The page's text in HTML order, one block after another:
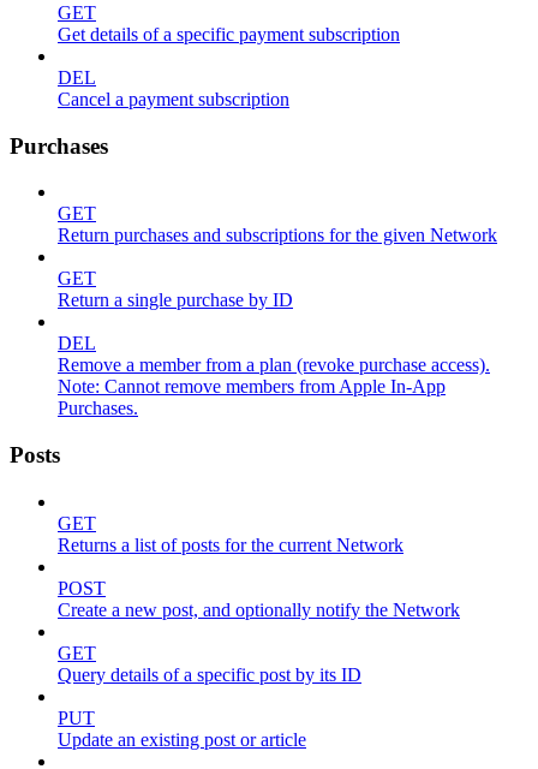
GET
Get details of a specific payment subscription
DEL
Cancel a payment subscription
Purchases
GET
Return purchases and subscriptions for the given Network
GET
Return a single purchase by ID
DEL
Remove a member from a plan (revoke purchase access).
Note: Cannot remove members from Apple In-App
Purchases.
Posts
GET
Returns a list of posts for the current Network
POST
Create a new post, and optionally notify the Network
GET
Query details of a specific post by its ID
PUT
Update an existing post or article